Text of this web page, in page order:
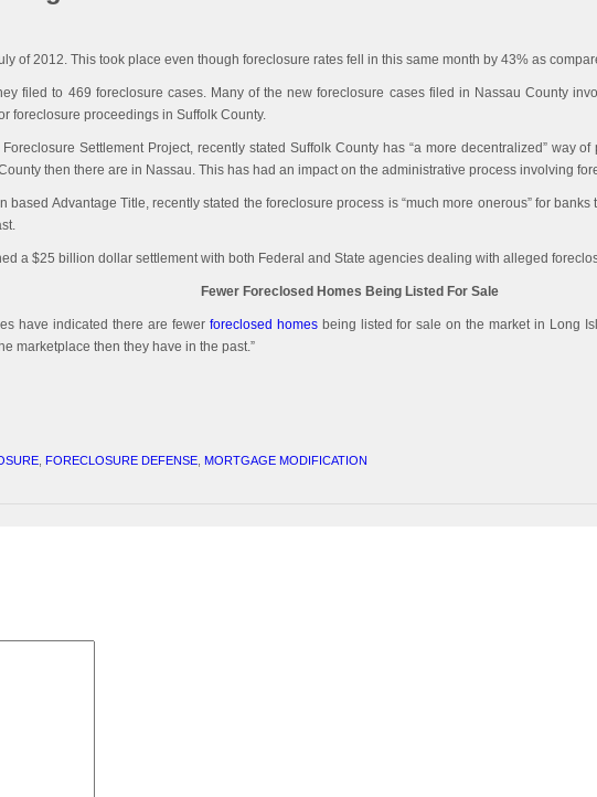
of 2012. This took place even though foreclosure rates fell in this same month by 43% as
filed to 469 foreclosure cases. Many of the new foreclosure cases filed in Nassau County
foreclosure proceedings in Suffolk County.
Settlement Project, recently stated Suffolk County has “a more decentralized” way
then there are in Nassau. This has had an impact on the administrative process involving
based Advantage Title, recently stated the foreclosure process is “much more onerous” for
a $25 billion dollar settlement with both Federal and State agencies dealing with alleged
Fewer Foreclosed Homes Being Listed For Sale
have indicated there are fewer foreclosed homesbeing listed for sale on the market in Long
marketplace then they have in the past.”
FORECLOSURE DEFENSE MORTGAGE MODIFICATION